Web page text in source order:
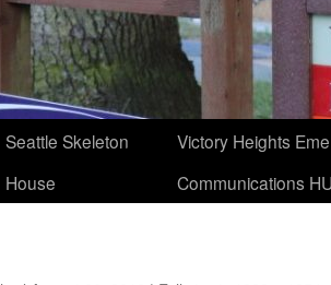
Seattle Skeleton
House
Victory Heights
Communications